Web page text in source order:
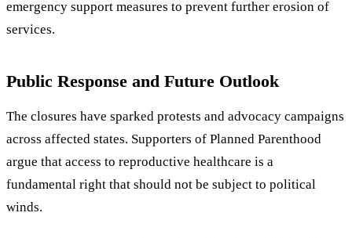
emergency support measures to prevent further erosion of
services.
Public Response and Future Outlook
The closures have sparked protests and advocacy campaigns
across affected states. Supporters of Planned Parenthood
argue that access to reproductive healthcare is a
fundamental right that should not be subject to political
winds.